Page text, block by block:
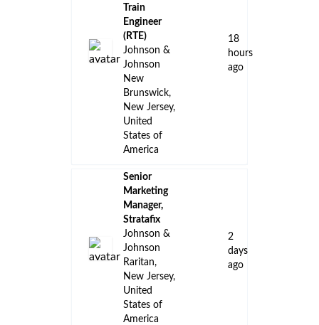
Train
Engineer
(RTE)
Johnson &
Johnson
New
Brunswick,
New Jersey,
United
States of
America
18
hours
ago
Senior
Marketing
Manager,
Stratafix
Johnson &
Johnson
Raritan,
New Jersey,
United
States of
America
2
days
ago